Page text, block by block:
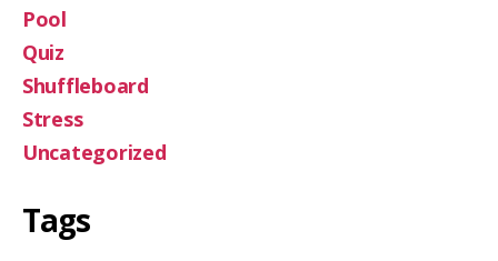
Pool
Quiz
Shuffleboard
Stress
Uncategorized
Tags